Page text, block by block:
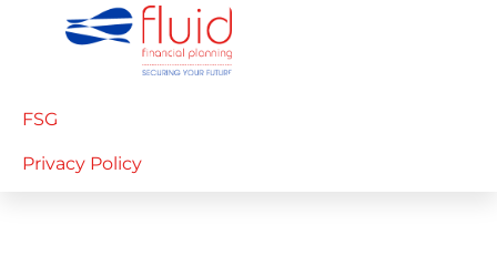
FSG
Privacy Policy